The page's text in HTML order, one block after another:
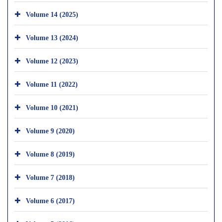
Volume 14 (2025)
Volume 13 (2024)
Volume 12 (2023)
Volume 11 (2022)
Volume 10 (2021)
Volume 9 (2020)
Volume 8 (2019)
Volume 7 (2018)
Volume 6 (2017)